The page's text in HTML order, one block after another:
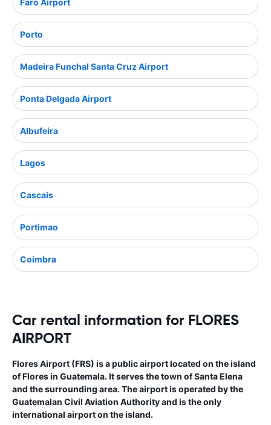
Faro Airport
Porto
Madeira Funchal Santa Cruz Airport
Ponta Delgada Airport
Albufeira
Lagos
Cascais
Portimao
Coimbra
Car rental information for FLORES
AIRPORT
Flores Airport (FRS) is a public airport located on the island
of Flores in Guatemala. It serves the town of Santa Elena
and the surrounding area. The airport is operated by the
Guatemalan Civil Aviation Authority and is the only
international airport on the island.